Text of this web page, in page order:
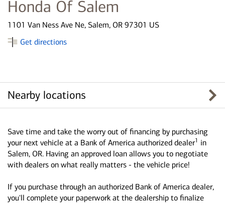
Honda Of Salem
1101 Van Ness Ave Ne, Salem, OR 97301 US
Get directions
Nearby locations
Save time and take the worry out of financing by purchasing
your next vehicle at a Bank of America authorized dealer1 in
Salem, OR. Having an approved loan allows you to negotiate
with dealers on what really matters - the vehicle price!
If you purchase through an authorized Bank of America dealer,
you'll complete your paperwork at the dealership to finalize